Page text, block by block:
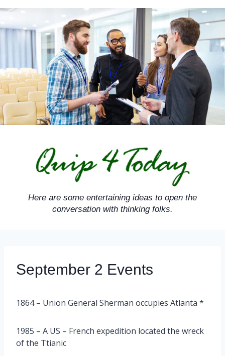
Skip
content
Here are some entertaining ideas to open the
conversation with thinking folks.
September 2 Events
1864 – Union General Sherman occupies Atlanta *
1985 – A US – French expedition located the wreck
of the Ttianic